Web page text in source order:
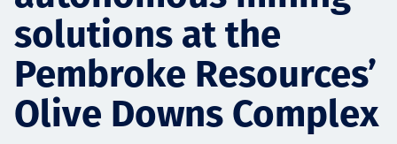
Төслүүд
Ажилтнууд ба
solutions at the
Pembroke Resources’
Olive Downs Complex